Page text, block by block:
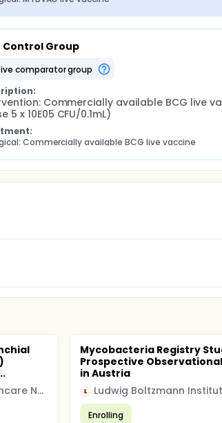
Control Group
comparator group
Commercially available BCG live
5 x 10E05 CFU/0.1mL)
Commercially available BCG live vaccine
Imperial College Healthcare NHS Trust
Mycobacteria Registry
Prospective
in Austria
L
Enrolling